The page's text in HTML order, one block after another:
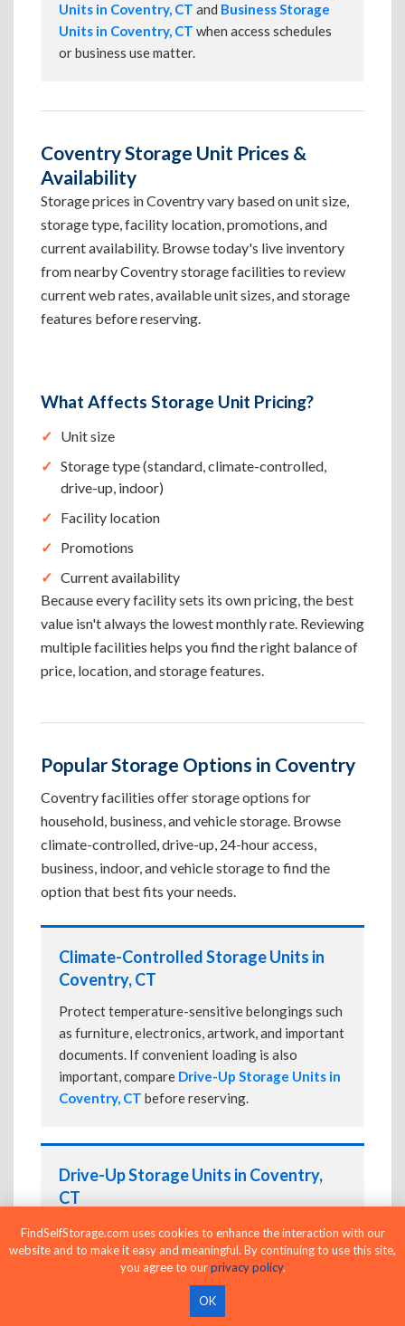
Units in Coventry, CT and Business Storage
Units in Coventry, CT when access schedules
or business use matter.
Coventry Storage Unit Prices &
Availability
Storage prices in Coventry vary based on unit size,
storage type, facility location, promotions, and
current availability. Browse today's live inventory
from nearby Coventry storage facilities to review
current web rates, available unit sizes, and storage
features before reserving.
What Affects Storage Unit Pricing?
Unit size
Storage type (standard, climate-controlled,
drive-up, indoor)
Facility location
Promotions
Current availability
Because every facility sets its own pricing, the best
value isn't always the lowest monthly rate. Reviewing
multiple facilities helps you find the right balance of
price, location, and storage features.
Popular Storage Options in Coventry
Coventry facilities offer storage options for
household, business, and vehicle storage. Browse
climate-controlled, drive-up, 24-hour access,
business, indoor, and vehicle storage to find the
option that best fits your needs.
Climate-Controlled Storage Units in
Coventry, CT
Protect temperature-sensitive belongings such
as furniture, electronics, artwork, and important
documents. If convenient loading is also
important, compare Drive-Up Storage Units in
Coventry, CT before reserving.
Drive-Up Storage Units in Coventry,
CT
Park directly in front of your storage unit for
faster loading and unloading. Many facilities
also offerClimate-Controlled Storage Units
if your belongings need
FindSelfStorage.com uses cookies to enhance the interaction with our
website and to make it easy and meaningful. By continuing to use this site,
you agree to ourprivacy policy.
OK